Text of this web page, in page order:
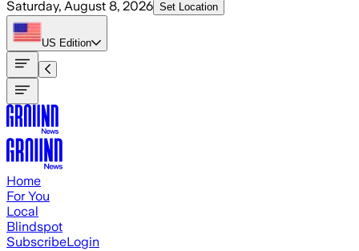
Saturday, August 8, 2026 Set Location
US Edition
Home
For You
Local
Blindspot
SubscribeLogin